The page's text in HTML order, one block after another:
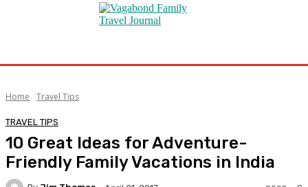
Home Travel Tips
TRAVEL TIPS
10 Great Ideas for Adventure-
Friendly Family Vacations in India